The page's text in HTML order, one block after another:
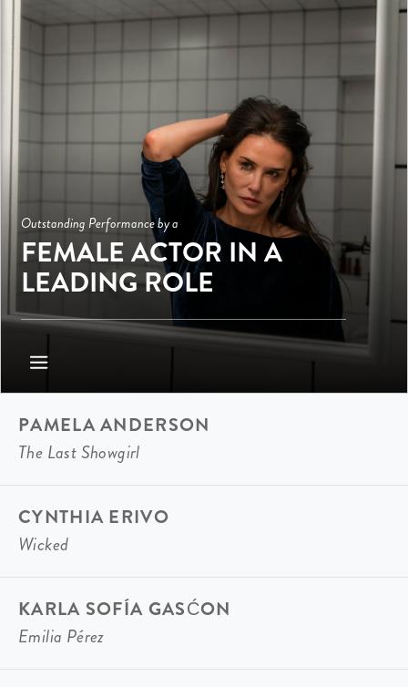
Outstanding Performance by a
FEMALE ACTOR IN A
LEADING ROLE
PAMELA ANDERSON
The Last Showgirl
CYNTHIA ERIVO
Wicked
KARLA SOFÍA GASĆON
Emilia Pérez